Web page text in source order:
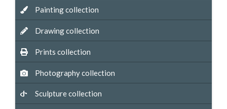
Painting collection
Drawing collection
Prints collection
Photography collection
Sculpture collection